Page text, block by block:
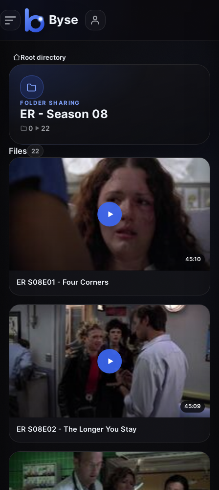
Root directory
FOLDER SHARING
ER - Season 08
0 22
Files 22
45:10
ER S08E01 - Four Corners
45:09
ER S08E02 - The Longer You Stay